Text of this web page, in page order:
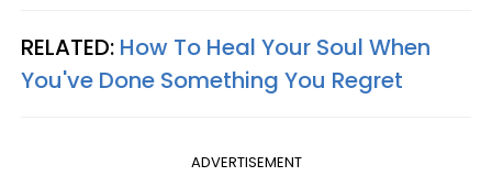
RELATED: How To Heal Your Soul When
You've Done Something You Regret
ADVERTISEMENT